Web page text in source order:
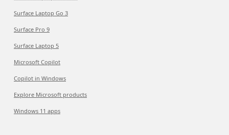
Surface Laptop Go 3
Surface Pro 9
Surface Laptop 5
Microsoft Copilot
Copilot in Windows
Explore Microsoft products
Windows 11 apps